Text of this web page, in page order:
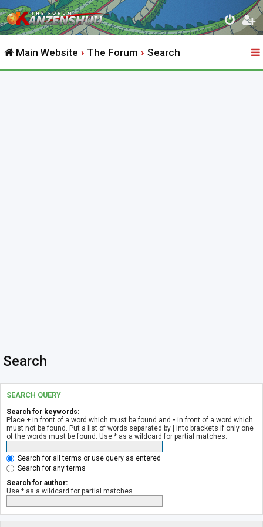
Main Website The Forum Search
Search
SEARCH QUERY
Search for keywords:
Place + in front of a word which must be found and - in front of a word which
must not be found. Put a list of words separated by | into brackets if only one
of the words must be found. Use * as a wildcard for partial matches.
Search for all terms or use query as entered
Search for any terms
Search for author:
Use * as a wildcard for partial matches.